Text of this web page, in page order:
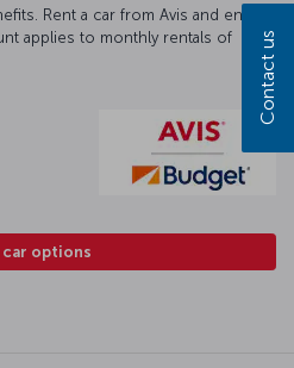
Rent a car from Avis and enjoy a
applies to monthly rentals of
car options
Contact us